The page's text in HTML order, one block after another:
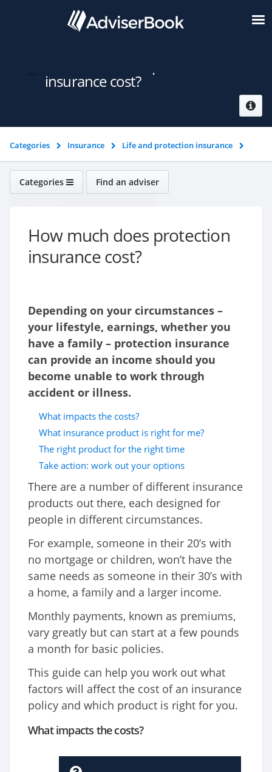
insurance cost?
Categories Insurance
Life and protection insurance
How much does protection insurance cost?
Categories Find an adviser
How much does protection
insurance cost?
Depending on your circumstances –
your lifestyle, earnings, whether you
have a family – protection insurance
can provide an income should you
become unable to work through
accident or illness.
What impacts the costs?
What insurance product is right for me?
The right product for the right time
Take action: work out your options
There are a number of different insurance
products out there, each designed for
people in different circumstances.
For example, someone in their 20’s with
no mortgage or children, won’t have the
same needs as someone in their 30’s with
a home, a family and a larger income.
Monthly payments, known as premiums,
vary greatly but can start at a few pounds
a month for basic policies.
This guide can help you work out what
factors will affect the cost of an insurance
policy and which product is right for you.
What impacts the costs?